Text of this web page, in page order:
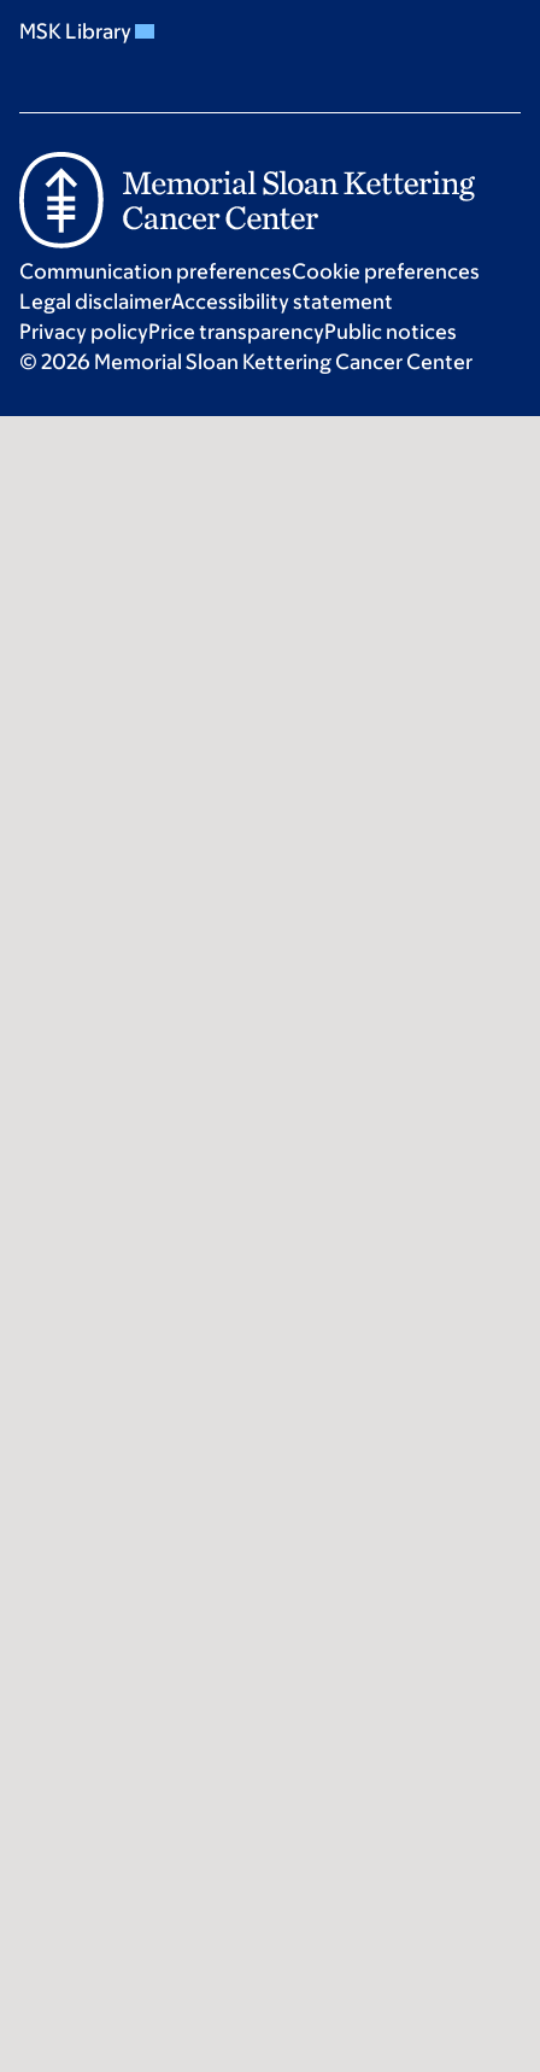
MSK Library
Communication preferencesCookie preferences
Legal disclaimerAccessibility statement
Privacy policyPrice transparencyPublic notices
© 2026 Memorial Sloan Kettering Cancer Center